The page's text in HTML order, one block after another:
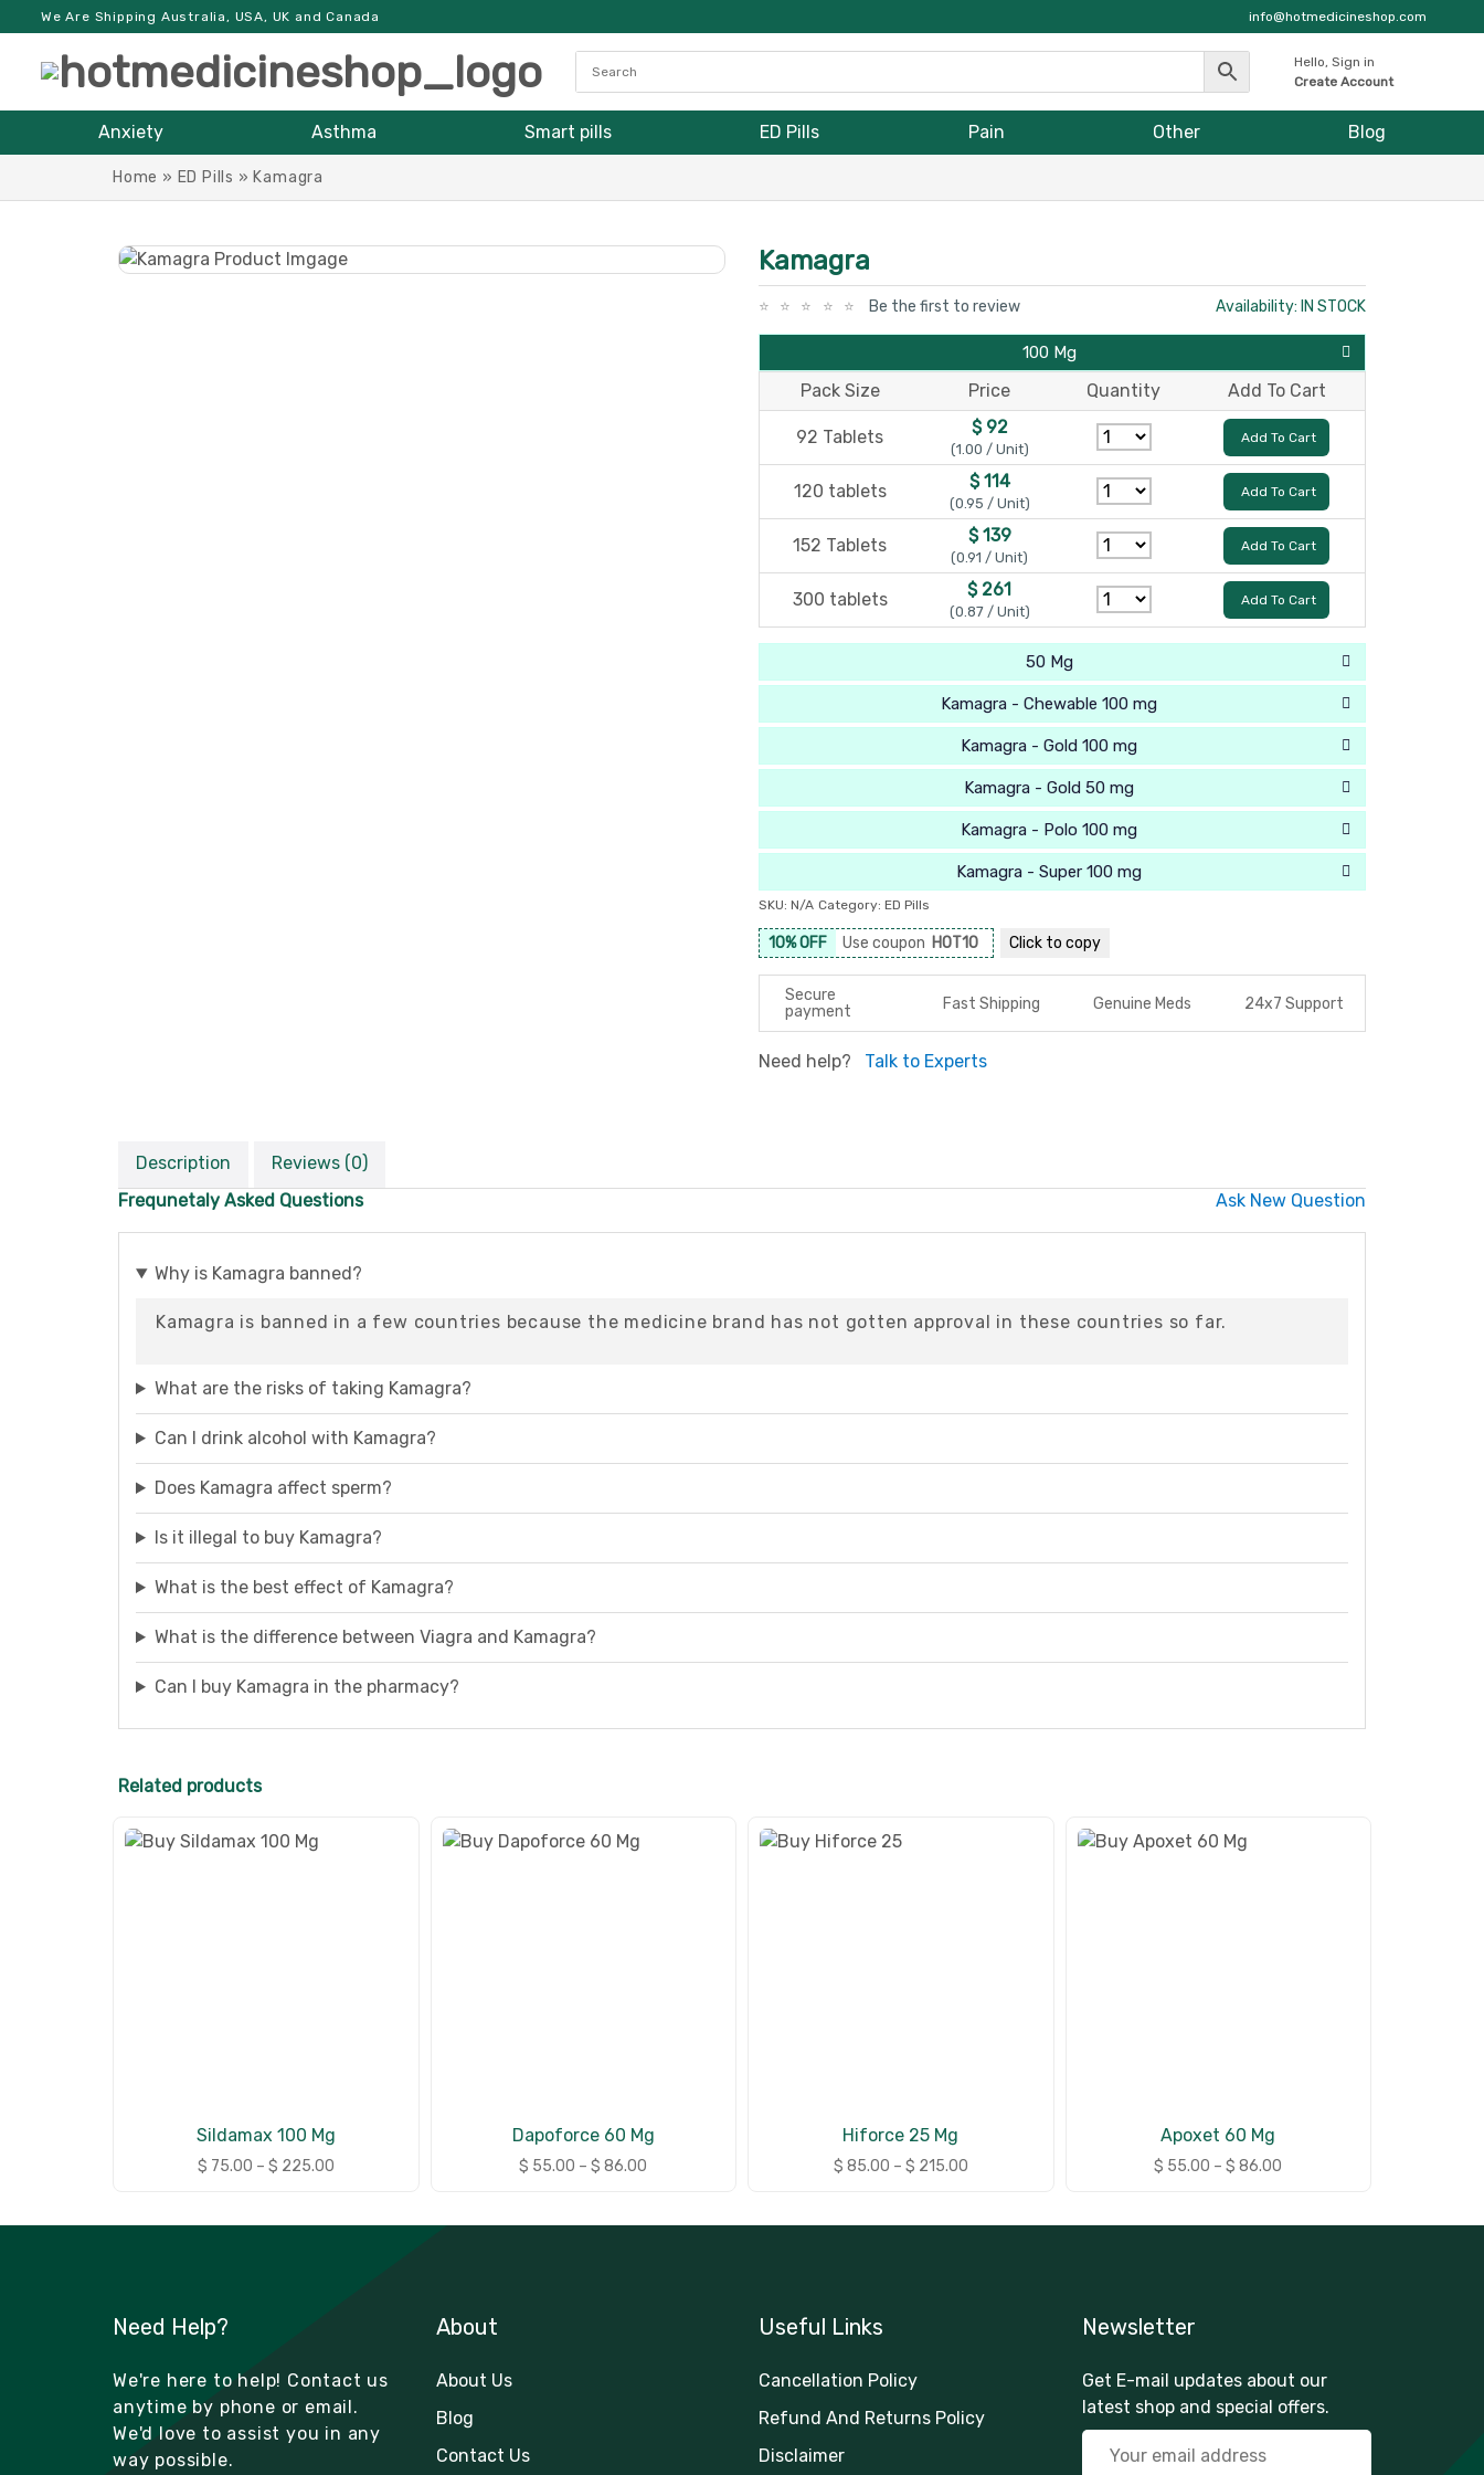
We Are Shipping Australia, USA, UK and Canada info@hotmedicineshop.com
Hello, Sign in
Create Account
Anxiety Asthma Smart pills ED Pills Pain Other Blog
Home » ED Pills » Kamagra
Kamagra
Be the first to review Availability: IN STOCK
100 Mg
Pack Size Price Quantity Add To Cart
92 Tablets $ 92
(1.00 / Unit)
Add To Cart
120 tablets $ 114
(0.95 / Unit)
Add To Cart
152 Tablets $ 139
(0.91 / Unit)
Add To Cart
300 tablets $ 261
(0.87 / Unit)
Add To Cart
50 Mg
Kamagra - Chewable 100 mg
Kamagra - Gold 100 mg
Kamagra - Gold 50 mg
Kamagra - Polo 100 mg
Kamagra - Super 100 mg
SKU: N/A Category: ED Pills
10% OFF Use coupon HOT10 Click to copy
Secure
payment
Fast Shipping Genuine Meds 24x7 Support
Need help? Talk to Experts
Description
Reviews (0)
Frequnetaly Asked Questions
Ask New Question
Why is Kamagra banned?
Kamagra is banned in a few countries because the medicine brand has not gotten approval in these countries so far.
What are the risks of taking Kamagra?
Can I drink alcohol with Kamagra?
Does Kamagra affect sperm?
Is it illegal to buy Kamagra?
What is the best effect of Kamagra?
What is the difference between Viagra and Kamagra?
Can I buy Kamagra in the pharmacy?
Related products
Sildamax 100 Mg
$ 75.00 – $ 225.00
Dapoforce 60 Mg
$ 55.00 – $ 86.00
Hiforce 25 Mg
$ 85.00 – $ 215.00
Apoxet 60 Mg
$ 55.00 – $ 86.00
Need Help?
We're here to help! Contact us
anytime by phone or email.
We'd love to assist you in any
way possible.
About
About Us
Blog
Contact Us
Useful Links
Cancellation Policy
Refund And Returns Policy
Disclaimer
Newsletter
Get E-mail updates about our
latest shop and special offers.